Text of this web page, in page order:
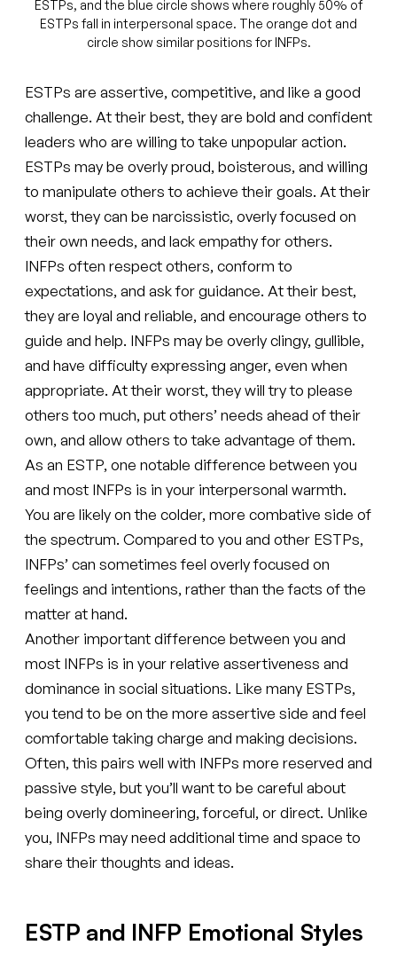
ESTPs, and the blue circle shows where roughly 50% of
ESTPs fall in interpersonal space. The orange dot and
circle show similar positions for INFPs.
ESTPs are assertive, competitive, and like a good
challenge. At their best, they are bold and confident
leaders who are willing to take unpopular action.
ESTPs may be overly proud, boisterous, and willing
to manipulate others to achieve their goals. At their
worst, they can be narcissistic, overly focused on
their own needs, and lack empathy for others.
INFPs often respect others, conform to
expectations, and ask for guidance. At their best,
they are loyal and reliable, and encourage others to
guide and help. INFPs may be overly clingy, gullible,
and have difficulty expressing anger, even when
appropriate. At their worst, they will try to please
others too much, put others’ needs ahead of their
own, and allow others to take advantage of them.
As an ESTP, one notable difference between you
and most INFPs is in your interpersonal warmth.
You are likely on the colder, more combative side of
the spectrum. Compared to you and other ESTPs,
INFPs’ can sometimes feel overly focused on
feelings and intentions, rather than the facts of the
matter at hand.
Another important difference between you and
most INFPs is in your relative assertiveness and
dominance in social situations. Like many ESTPs,
you tend to be on the more assertive side and feel
comfortable taking charge and making decisions.
Often, this pairs well with INFPs more reserved and
passive style, but you’ll want to be careful about
being overly domineering, forceful, or direct. Unlike
you, INFPs may need additional time and space to
share their thoughts and ideas.
ESTP and INFP Emotional Styles